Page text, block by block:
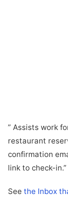
” Assists work
restaurant
confirmation
link to check-in.”
See the Inbox